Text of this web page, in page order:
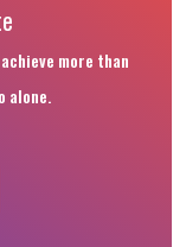
more than
alone.